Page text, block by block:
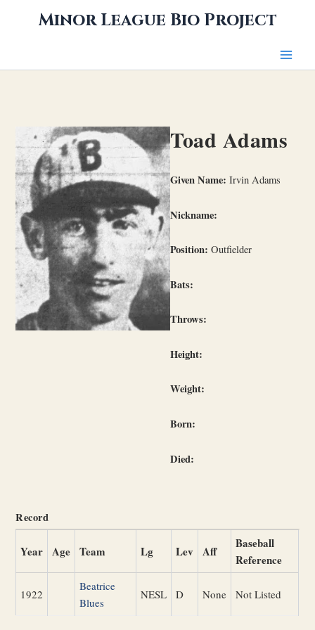
Minor League Bio Project
Toad Adams
Given Name: Irvin Adams
Nickname:
Position: Outfielder
Bats:
Throws:
Height:
Weight:
Born:
Died:
Record
Year Age Team Lg Lev Aff
Baseball
Reference
1922
Beatrice
Blues
NESL D None Not Listed